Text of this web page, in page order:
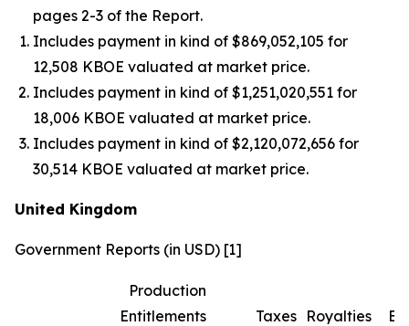
pages 2-3 of the Report.
Includes payment in kind of $869,052,105 for
12,508 KBOE valuated at market price.
Includes payment in kind of $1,251,020,551 for
18,006 KBOE valuated at market price.
Includes payment in kind of $2,120,072,656 for
30,514 KBOE valuated at market price.
United Kingdom
Government Reports (in USD) [1]
Production
Entitlements
Taxes Royalties